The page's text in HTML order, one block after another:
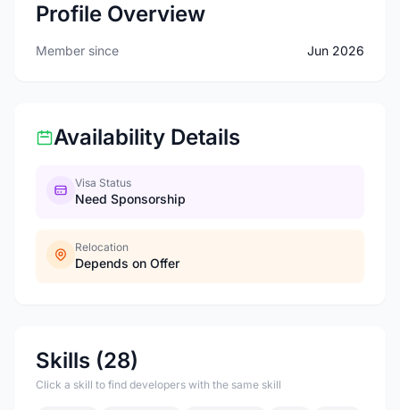
Profile Overview
Member since Jun 2026
Availability Details
Visa Status
Need Sponsorship
Relocation
Depends on Offer
Skills (28)
Click a skill to find developers with the same skill